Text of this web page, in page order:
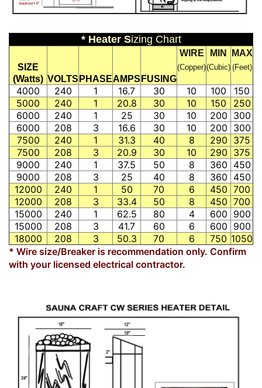
* Heater Sizing Chart
SIZE
(Watts) VOLTS PHASEAMPS FUSING
WIRE
(Copper)
MIN
(Cubic)
MAX
(Feet)
4000 240 1 16.7 30 10 100
150
5000
240 1 20.8 30 10 150
250
6000
240 1 25 30 10 200 300
6000
208 3 16.6 30 10 200 300
7500
240 1 31.3 40 8 290 375
7500
208 3 20.9 30 10 290 375
9000
240 1 37.5 50 8 360 450
9000
208 3 25 40 8 360 450
12000
240 1 50 70 6 450 700
12000
208 3 33.4 50 8 450 700
15000
240 1 62.5 80 4 600 900
15000
208 3 41.7 60 6 600 900
18000
208 3 50.3 70 6 750 1050
* Wire size/Breaker is recommendation only. Confirm
with your licensed electrical contractor.